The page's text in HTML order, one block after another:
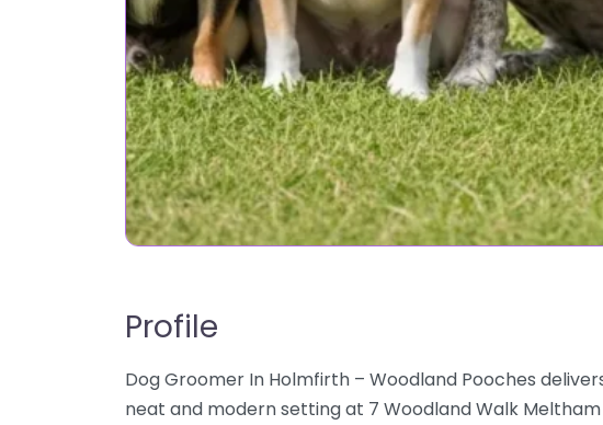
Profile
Dog Groomer In Holmfirth – Woodland Pooches
neat and modern setting at 7 Woodland Walk Meltham